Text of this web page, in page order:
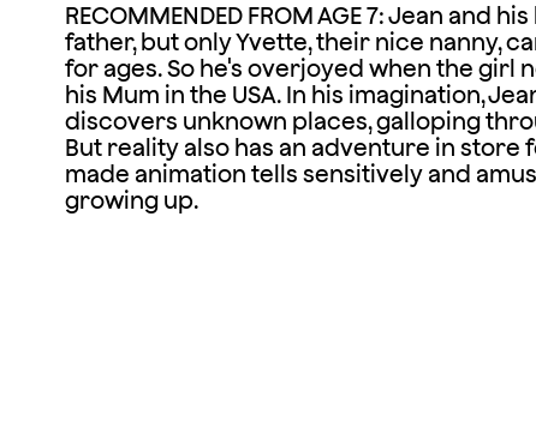
RECOMMENDED FROM AGE 7: Jean
father, but only Yvette, their nice nanny,
for ages. So he's overjoyed when the
his Mum in the USA. In his imagination,
discovers unknown places, galloping
But reality also has an adventure in store
made animation tells sensitively and
growing up.